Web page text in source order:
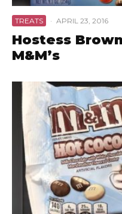
TREATS · APRIL 23, 2016
Hostess
M&M’s